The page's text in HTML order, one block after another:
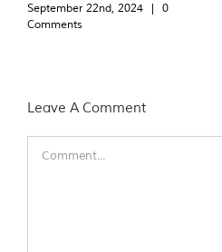
September 22nd, 2024 |
0
Comments
Leave A Comment